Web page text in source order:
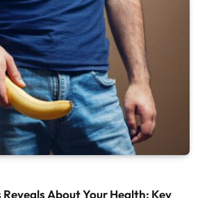
About Your Health: Key